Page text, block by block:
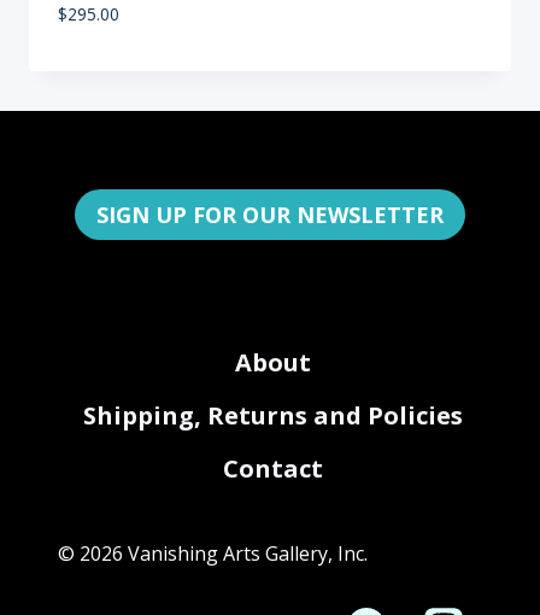
$295.00
SIGN UP FOR OUR NEWSLETTER
About
Shipping, Returns and Policies
Contact
© 2026 Vanishing Arts Gallery, Inc.